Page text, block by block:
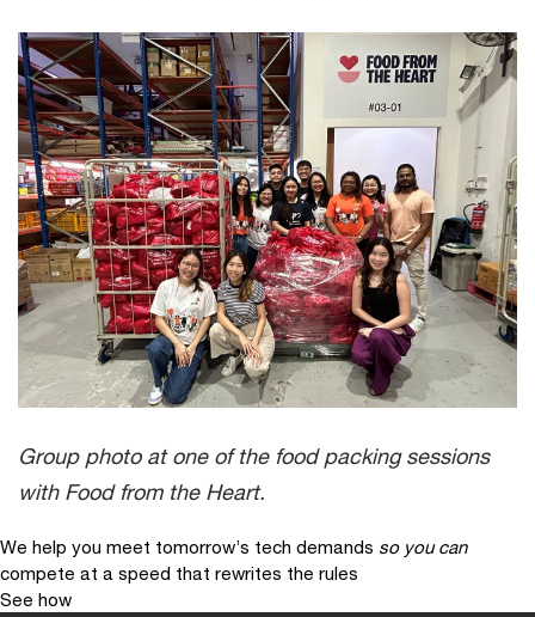
Group photo at one of the food packing sessions
with Food from the Heart.
We help you meet tomorrow’s tech demands so you can
compete at a speed that rewrites the rules
See how